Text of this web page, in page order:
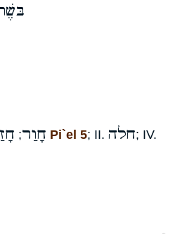
חָוַר; Pi`el 5; II. חלה; IV.